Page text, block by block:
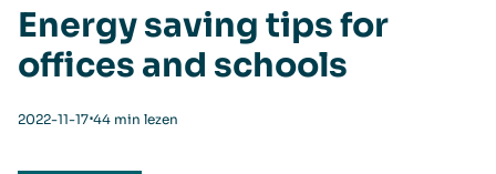
Energy saving tips for
offices and schools
2022-11-17⋅44 min lezen